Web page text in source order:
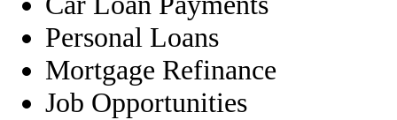
Personal Loans
Mortgage Refinance
Job Opportunities